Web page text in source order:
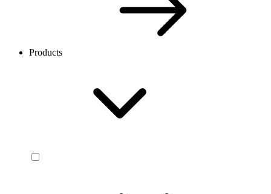
Products